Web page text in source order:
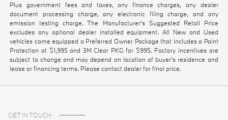
Plus government fees and taxes, any finance charges, any dealer
document processing charge, any electronic filing charge, and any
emission testing charge. The Manufacturer's Suggested Retail Price
excludes any optional dealer installed equipment. All New and Used
vehicles come equipped a Preferred Owner Package that includes a Paint
Protection at $1,995 and 3M Clear PKG for $995. Factory incentives are
subject to change and may depend on location of buyer’s residence and
lease or financing terms. Please contact dealer for final price.
GET IN TOUCH